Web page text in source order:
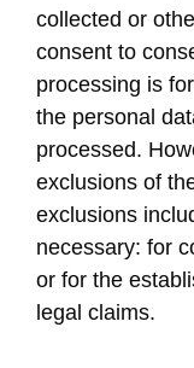
collected or
consent to
processing is
the personal
processed.
exclusions of
exclusions
necessary: for
or for the
legal claims.